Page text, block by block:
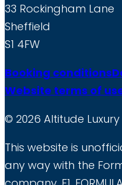
33 Rockingham Lane
Sheffield
S1 4FW
Booking conditions
Website terms of
© 2026 Altitude
This website is
any way with the